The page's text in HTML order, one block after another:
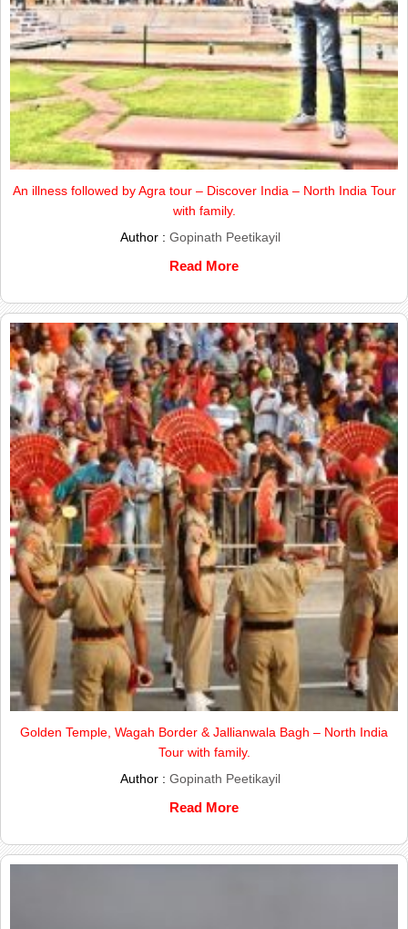
An illness followed by Agra tour – Discover India – North India Tour
with family.
Author : Gopinath Peetikayil
Read More
Golden Temple, Wagah Border & Jallianwala Bagh – North India
Tour with family.
Author : Gopinath Peetikayil
Read More